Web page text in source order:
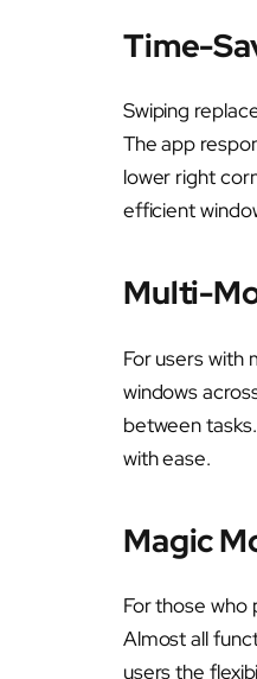
Time-
Swiping
The app
lower right
efficient
Multi-
For users with
windows
between
with ease.
Magic
For those who
Almost all
users the